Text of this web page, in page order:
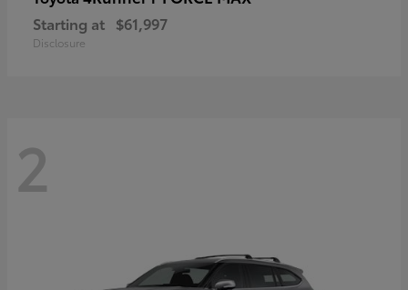
Starting at $61,997
Disclosure
2